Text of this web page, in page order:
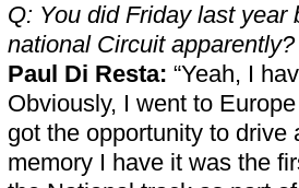
Q: You did Friday last year
national Circuit apparently?
Paul Di Resta: “Yeah, I
Obviously, I went to
got the opportunity to drive
memory I have it was the